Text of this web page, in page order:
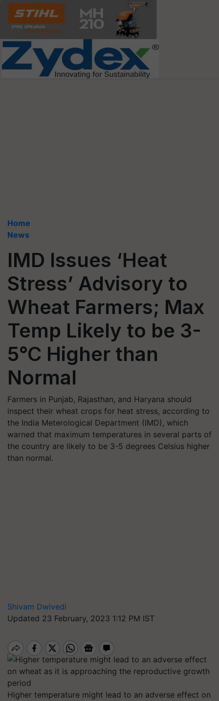
Home
News
IMD Issues ‘Heat
Stress’ Advisory to
Wheat Farmers; Max
Temp Likely to be 3-
5°C Higher than
Normal
Farmers in Punjab, Rajasthan, and Haryana should
inspect their wheat crops for heat stress, according to
the India Meterological Department (IMD), which
warned that maximum temperatures in several parts of
the country are likely to be 3-5 degrees Celsius higher
than normal.
Shivam Dwivedi
Updated 23 February, 2023 1:12 PM IST
Higher temperature might lead to an adverse effect on